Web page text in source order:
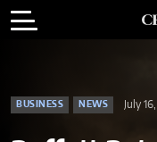
BUSINESS NEWS July